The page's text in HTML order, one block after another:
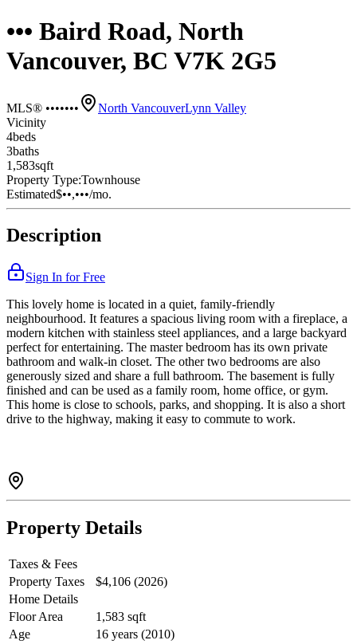
••• Baird Road, North
Vancouver, BC V7K 2G5
MLS® ••••••• North VancouverLynn Valley
Vicinity
4beds
3baths
1,583sqft
Property Type:Townhouse
Estimated$••,•••/mo.
Description
Sign In for Free
This lovely home is located in a quiet, family-friendly
neighbourhood. It features a spacious living room with a fireplace, a
modern kitchen with stainless steel appliances, and a large backyard
perfect for entertaining. The master bedroom has its own private
bathroom and walk-in closet. The other two bedrooms are also
generously sized and share a full bathroom. The basement is fully
finished and can be used as a family room, home office, or gym.
This home is close to schools, parks, and shopping. It is also a short
drive to the highway, making it easy to commute to work.
Property Details
Taxes & Fees
Property Taxes
$4,106 (2026)
Home Details
Floor Area
1,583 sqft
Age
16 years (2010)